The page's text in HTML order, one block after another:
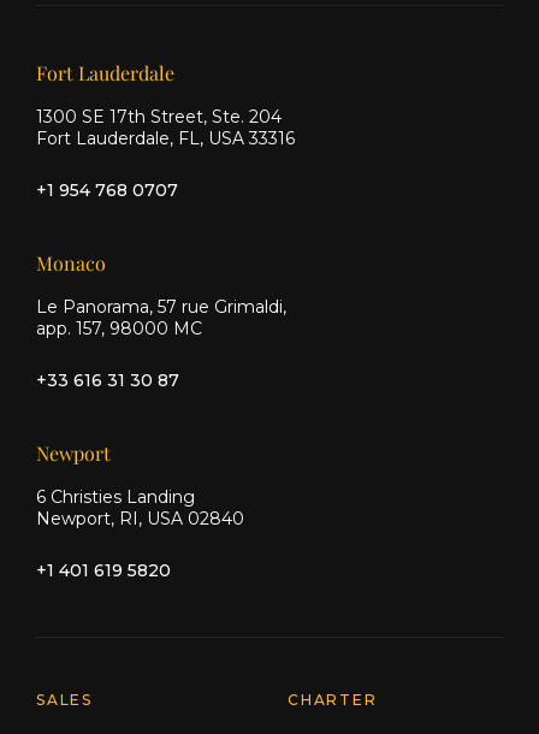
Our offices
Fort Lauderdale
1300 SE 17th Street, Ste. 204
Fort Lauderdale, FL, USA 33316
+1 954 768 0707
Monaco
Le Panorama, 57 rue Grimaldi,
app. 157, 98000 MC
+33 616 31 30 87
Newport
6 Christies Landing
Newport, RI, USA 02840
+1 401 619 5820
Explore Moran Yacht & Ship
SALES CHARTER